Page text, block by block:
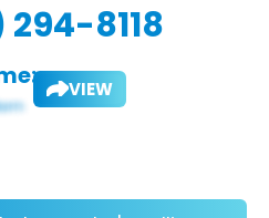
294-8118
VIEW